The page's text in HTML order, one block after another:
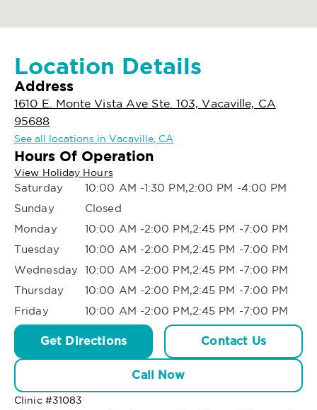
Location Details
Address
1610 E. Monte Vista Ave Ste. 103, Vacaville, CA
95688
See all locations in Vacaville, CA
Hours Of Operation
View Holiday Hours
Saturday
10:00 AM -1:30 PM,2:00 PM -4:00 PM
Sunday
Closed
Monday
10:00 AM -2:00 PM,2:45 PM -7:00 PM
Tuesday
10:00 AM -2:00 PM,2:45 PM -7:00 PM
Wednesday 10:00 AM -2:00 PM,2:45 PM -7:00 PM
Thursday
10:00 AM -2:00 PM,2:45 PM -7:00 PM
Friday
10:00 AM -2:00 PM,2:45 PM -7:00 PM
Get Directions Contact Us
Call Now
Clinic #31083